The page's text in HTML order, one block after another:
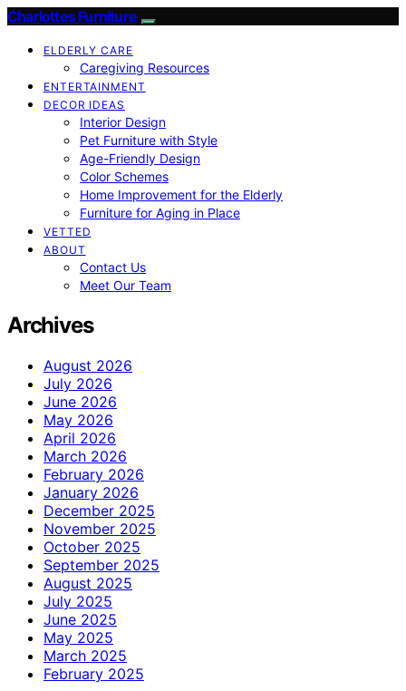
Charlottes Furniture
ELDERLY CARE
Caregiving Resources
ENTERTAINMENT
DECOR IDEAS
Interior Design
Pet Furniture with Style
Age-Friendly Design
Color Schemes
Home Improvement for the Elderly
Furniture for Aging in Place
VETTED
ABOUT
Contact Us
Meet Our Team
Archives
August 2026
July 2026
June 2026
May 2026
April 2026
March 2026
February 2026
January 2026
December 2025
November 2025
October 2025
September 2025
August 2025
July 2025
June 2025
May 2025
March 2025
February 2025